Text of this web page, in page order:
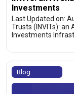
Investments
Last Updated on:
Trusts (INVITs):
Investments
Blog